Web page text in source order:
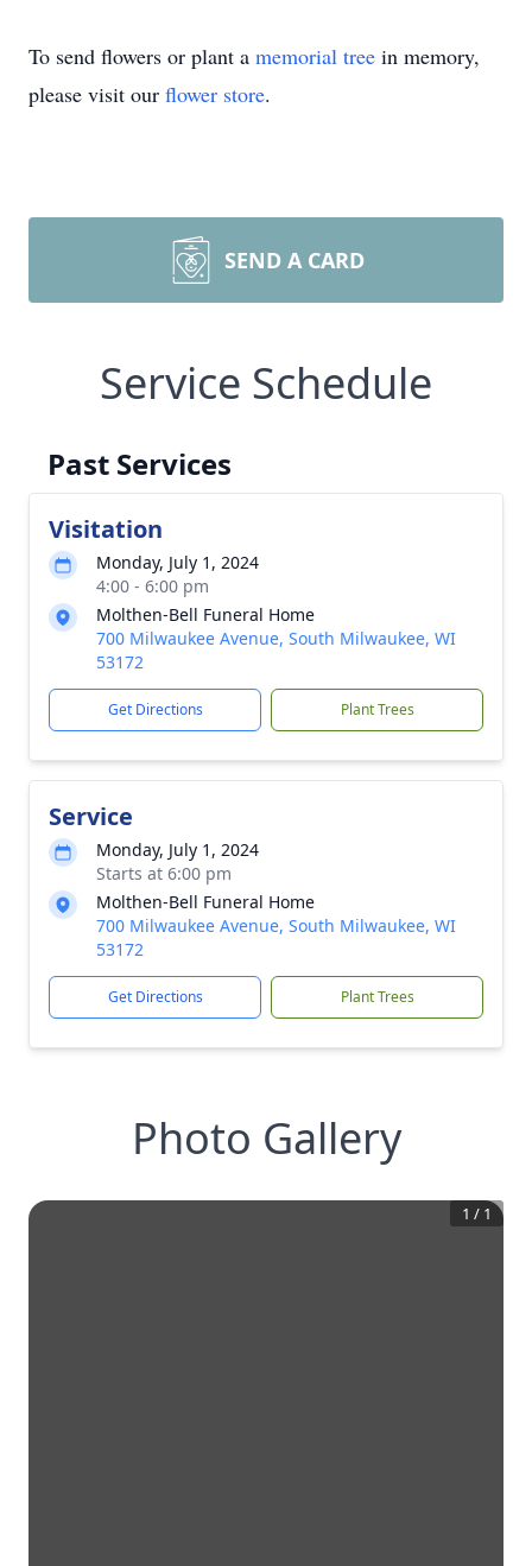
To send flowers or plant a memorial tree in memory,
please visit our flower store.
SEND A CARD
Service Schedule
Past Services
Visitation
Monday, July 1, 2024
4:00 - 6:00 pm
Molthen-Bell Funeral Home
700 Milwaukee Avenue, South Milwaukee, WI
53172
Get Directions Plant Trees
Service
Monday, July 1, 2024
Starts at 6:00 pm
Molthen-Bell Funeral Home
700 Milwaukee Avenue, South Milwaukee, WI
53172
Get Directions Plant Trees
Photo Gallery
1 / 1